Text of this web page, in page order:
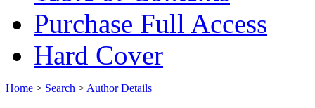
Purchase Full Access
Hard Cover
Home > Search > Author Details